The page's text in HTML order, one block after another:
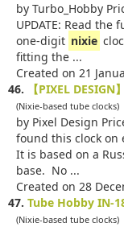
by Turbo_Hobby
UPDATE: Read
one-digit nixie
fitting the ...
Created on 21
46.
【PIXEL DESIGN
(Nixie-based tube clocks)
by Pixel Design
found this clock on
It is based on a
base. No ...
Created on 28
47. Tube Hobby IN-
(Nixie-based tube clocks)